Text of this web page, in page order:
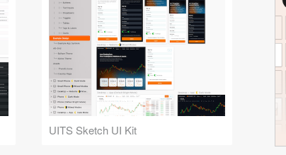
UITS Sketch UI Kit